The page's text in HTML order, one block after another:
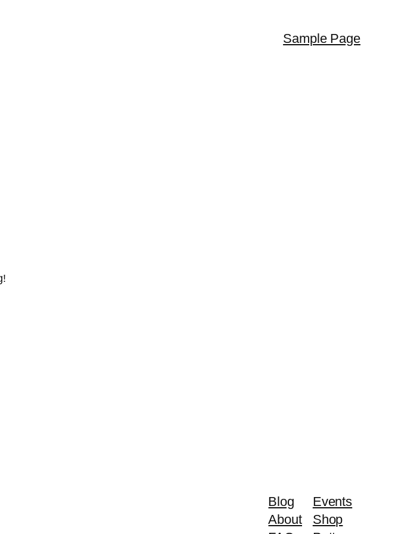
Sample Page
Blog
About
Events
Shop